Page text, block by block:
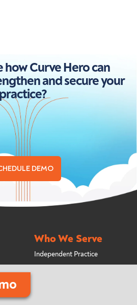
how Curve Hero can
and secure your
DEMO
Who We Serve
Independent Practice